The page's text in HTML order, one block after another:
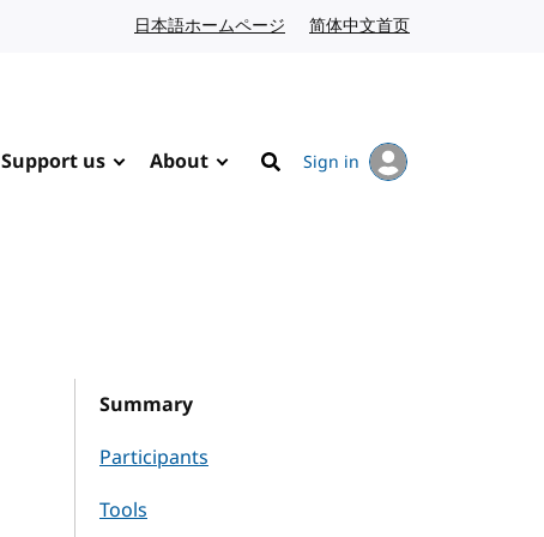
日本語ホームページ Japanese website
简体中文首页
Support us About
Search
Sign in
Summary
Participants
Tools